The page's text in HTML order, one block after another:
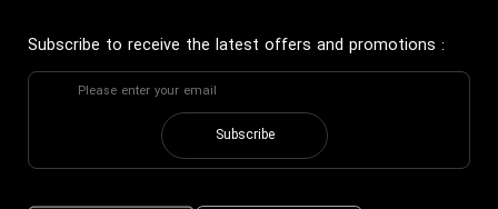
Subscribe to receive the latest offers and promotions :
Subscribe